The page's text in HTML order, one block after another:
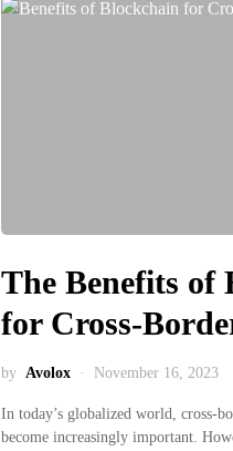
The Benefits of
for Cross-
by Avolox November 16, 2023
In today’s globalized world, cross-
become increasingly important.